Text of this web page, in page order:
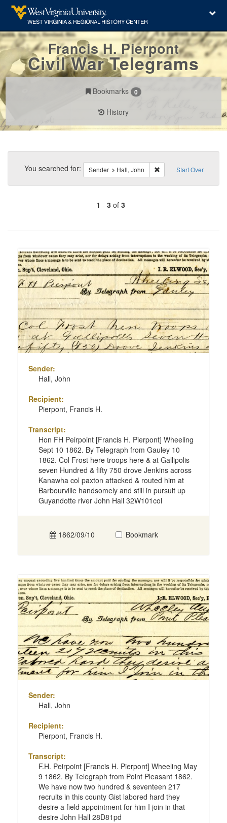
Francis H. Pierpont
Civil War Telegrams
Bookmarks 0
History
Search
Constraints Start Over
You searched for: Sender Hall, John Remove constraint
1 - 3of 3
of
to
display
page
Search
Results
Sender:
Hall, John
Recipient:
Pierpont, Francis H.
Transcript:
Hon FH Peirpoint [Francis H. Pierpont] Wheeling
Sept 10 1862. By Telegraph from Gauley 10
1862. Col Frost here troops here & at Gallipolis
seven Hundred & fifty 750 drove Jenkins across
Kanawha col paxton attacked & routed him at
Barbourville handsomely and still in pursuit up
Guyandotte river John Hall 32W101col
1862/09/10 Bookmark
Sender:
Hall, John
Recipient:
Pierpont, Francis H.
Transcript:
F.H. Peirpoint [Francis H. Pierpont] Wheeling May
9 1862. By Telegraph from Point Pleasant 1862.
We have now two hundred & seventeen 217
recruits in this county Gist labored hard they
desire a field appointment for him I join in that
desire John Hall 28D81pd